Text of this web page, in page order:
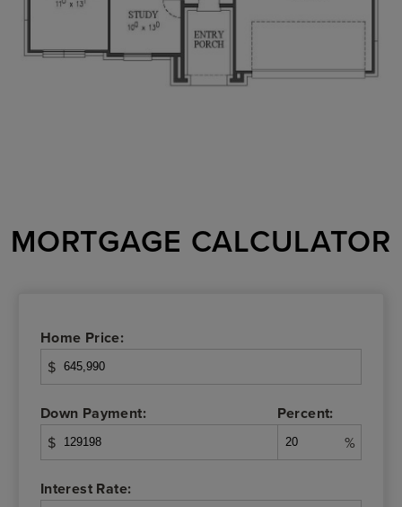
MORTGAGE CALCULATOR
Home Price:
$
Down Payment:
$
Percent:
%
Interest Rate: